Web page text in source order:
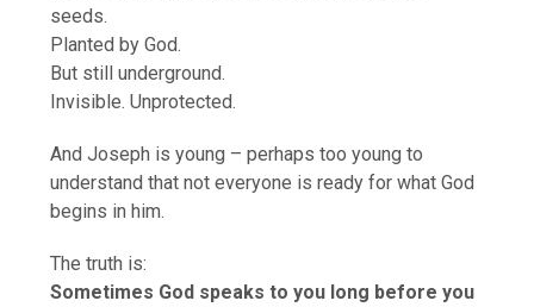
seeds.
Planted by God.
But still underground.
Invisible. Unprotected.
And Joseph is young – perhaps too young to
understand that not everyone is ready for what God
begins in him.
The truth is:
Sometimes God speaks to you long before you